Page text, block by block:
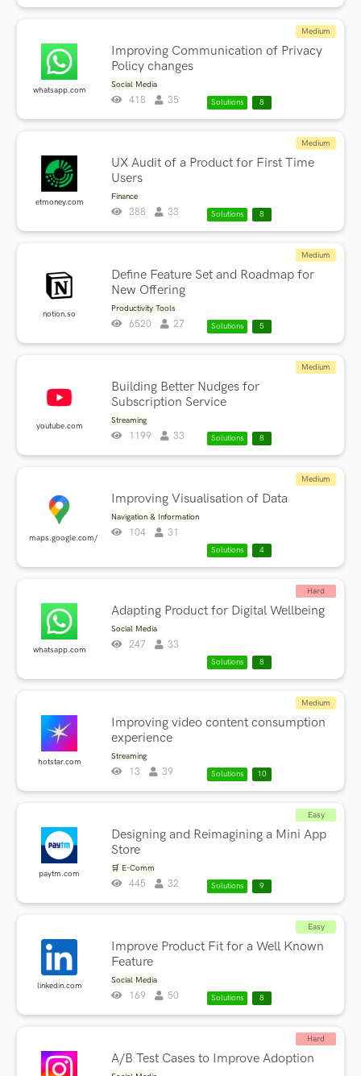
whatsapp.com
Improving Communication of Privacy
Policy changes
Social Media
Medium
418 35 Solutions 8
etmoney.com
UX Audit of a Product for First Time
Users
Finance
Medium
388 33 Solutions 8
notion.so
Define Feature Set and Roadmap for
New Offering
Productivity Tools
Medium
6520 27 Solutions 5
youtube.com
Building Better Nudges for
Subscription Service
Streaming
Medium
1199 33 Solutions 8
maps.google.com/
Improving Visualisation of Data
Navigation & Information
Medium
104 31
Solutions 4
whatsapp.com
Adapting Product for Digital Wellbeing
Social Media
Hard
247 33
Solutions 8
hotstar.com
Improving video content consumption
experience
Streaming
Medium
13 39 Solutions 10
paytm.com
Designing and Reimagining a Mini App
Store
🛒 E-Comm
Easy
445 32 Solutions 9
linkedin.com
Improve Product Fit for a Well Known
Feature
Social Media
Easy
169 50 Solutions 8
A/B Test Cases to Improve Adoption
Hard